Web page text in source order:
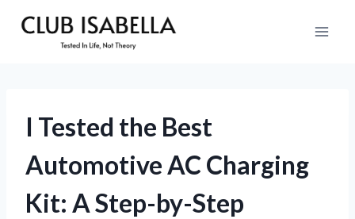
I Tested the Best
Automotive AC Charging
Kit: A Step-by-Step